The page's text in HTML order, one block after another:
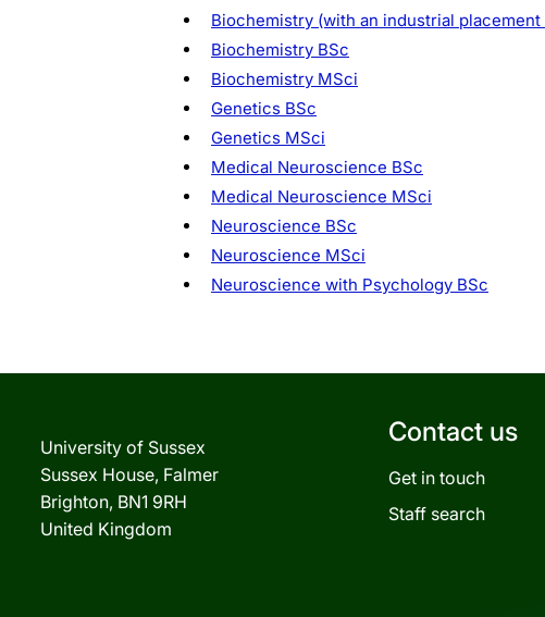
Biochemistry (with an industrial placement
Biochemistry BSc
Biochemistry MSci
Genetics BSc
Genetics MSci
Medical Neuroscience BSc
Medical Neuroscience MSci
Neuroscience BSc
Neuroscience MSci
Neuroscience with Psychology BSc
University of Sussex
Sussex House, Falmer
Brighton, BN1 9RH
United Kingdom
Contact us
Get in touch
Staff search